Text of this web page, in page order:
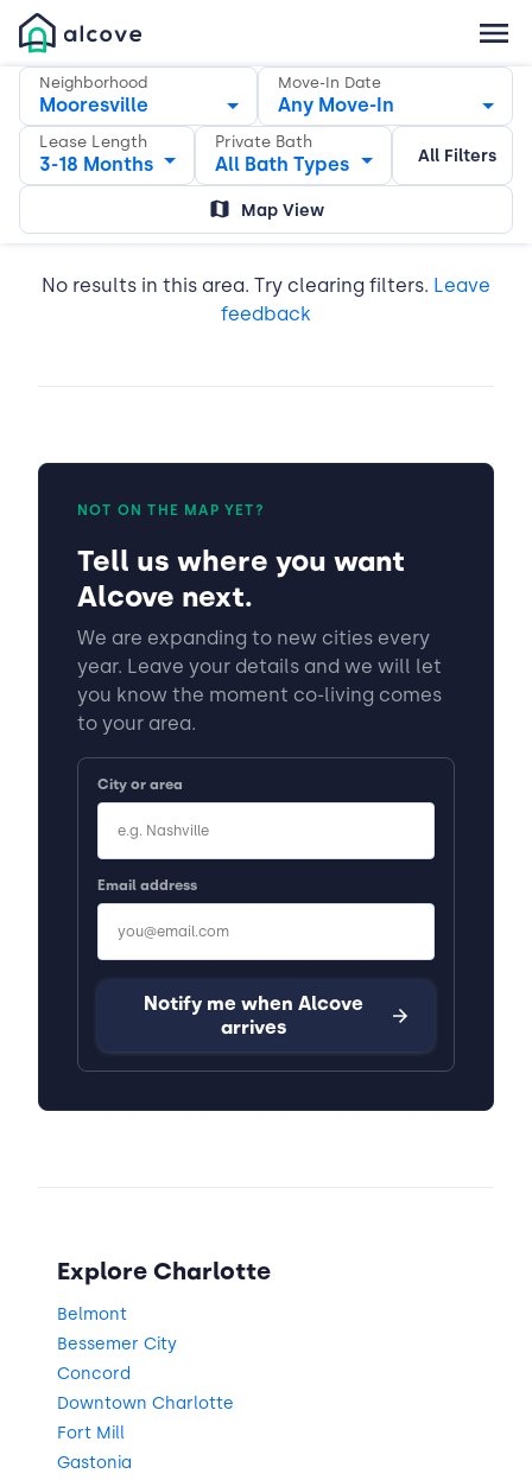
Neighborhood
Mooresville
Move-In Date
Any Move-In
Lease Length
3-18 Months
Private Bath
All Bath Types All Filters
Map View
No results in this area. Try clearing filters. Leave
feedback
NOT ON THE MAP YET?
Tell us where you want
Alcove next.
We are expanding to new cities every
year. Leave your details and we will let
you know the moment co-living comes
to your area.
City or area
Email address
Notify me when Alcove
arrives
Explore Charlotte
Belmont
Bessemer City
Concord
Downtown Charlotte
Fort Mill
Gastonia